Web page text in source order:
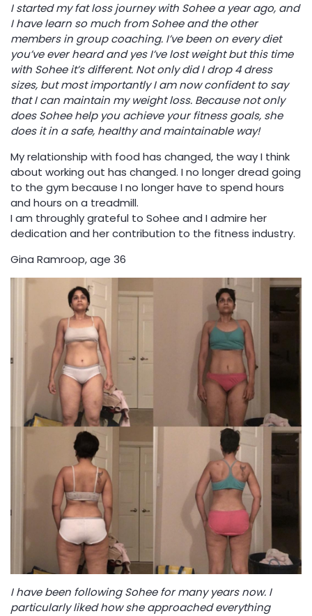
I started my fat loss journey with Sohee a year ago, and
I have learn so much from Sohee and the other
members in group coaching. I’ve been on every diet
you’ve ever heard and yes I’ve lost weight but this time
with Sohee it’s different. Not only did I drop 4 dress
sizes, but most importantly I am now confident to say
that I can maintain my weight loss. Because not only
does Sohee help you achieve your fitness goals, she
does it in a safe, healthy and maintainable way!
My relationship with food has changed, the way I think
about working out has changed. I no longer dread going
to the gym because I no longer have to spend hours
and hours on a treadmill.
I am throughly grateful to Sohee and I admire her
dedication and her contribution to the fitness industry.
Gina Ramroop, age 36
I have been following Sohee for many years now. I
particularly liked how she approached everything